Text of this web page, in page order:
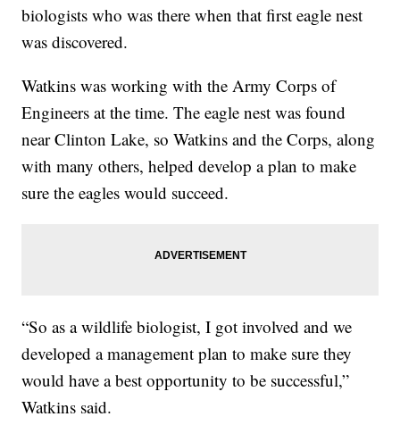
biologists who was there when that first eagle nest
was discovered.
Watkins was working with the Army Corps of
Engineers at the time. The eagle nest was found
near Clinton Lake, so Watkins and the Corps, along
with many others, helped develop a plan to make
sure the eagles would succeed.
“So as a wildlife biologist, I got involved and we
developed a management plan to make sure they
would have a best opportunity to be successful,”
Watkins said.